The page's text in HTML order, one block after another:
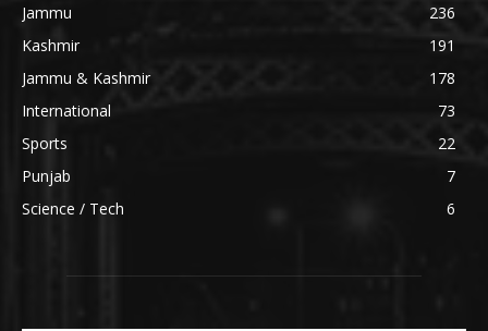
Jammu
236
Kashmir
191
Jammu & Kashmir
178
International
73
Sports
22
Punjab
7
Science / Tech
6